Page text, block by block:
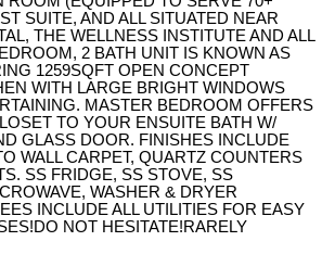
SUITE, AND ALL SITUATED NEAR
THE WELLNESS INSTITUTE AND ALL
2 BATH UNIT IS KNOWN AS
1259SQFT OPEN CONCEPT
WITH LARGE BRIGHT WINDOWS
MASTER BEDROOM OFFERS
TO YOUR ENSUITE BATH W/
GLASS DOOR. FINISHES INCLUDE
WALL CARPET, QUARTZ COUNTERS
SS FRIDGE, SS STOVE, SS
WASHER & DRYER
INCLUDE ALL UTILITIES FOR EASY
NOT HESITATE!RARELY